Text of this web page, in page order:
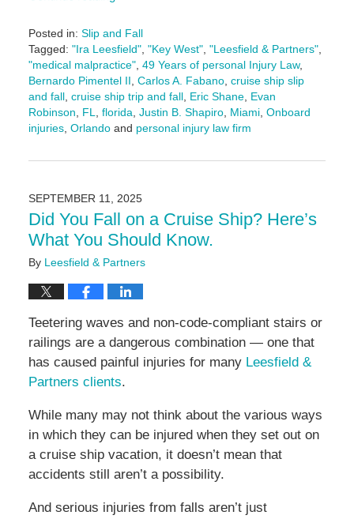
Posted in: Slip and Fall
Tagged: "Ira Leesfield", "Key West", "Leesfield & Partners",
"medical malpractice", 49 Years of personal Injury Law,
Bernardo Pimentel II, Carlos A. Fabano, cruise ship slip
and fall, cruise ship trip and fall, Eric Shane, Evan
Robinson, FL, florida, Justin B. Shapiro, Miami, Onboard
injuries, Orlandoand personal injury law firm
September
11:21
am
SEPTEMBER 11, 2025
Did You Fall on a Cruise Ship? Here’s
What You Should Know.
By Leesfield & Partners
Teetering waves and non-code-compliant stairs or
railings are a dangerous combination — one that
has caused painful injuries for many Leesfield &
Partners clients.
While many may not think about the various ways
in which they can be injured when they set out on
a cruise ship vacation, it doesn’t mean that
accidents still aren’t a possibility.
And serious injuries from falls aren’t just